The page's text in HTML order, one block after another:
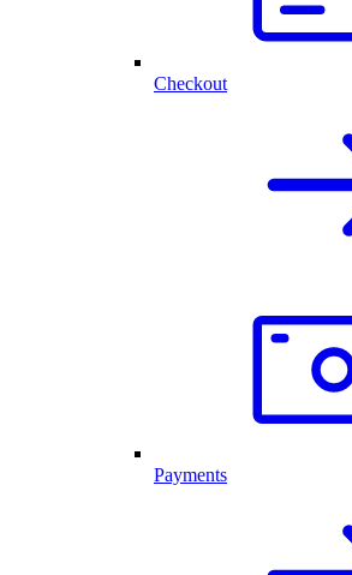
Checkout
Payments